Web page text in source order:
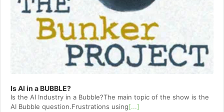
Is AI in a BUBBLE?
Is the AI Industry in a Bubble?The main topic of the show is the
AI Bubble question.Frustrations using[...]